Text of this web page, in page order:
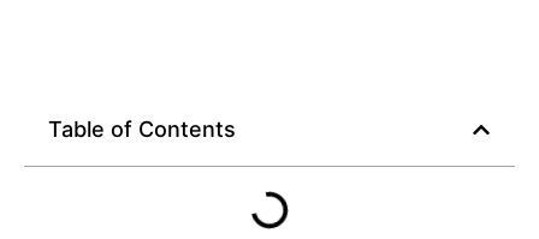
Table of Contents